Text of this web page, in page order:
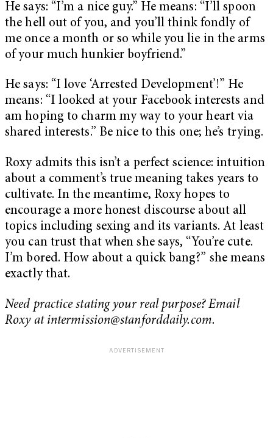
He says: “I’m a nice guy.” He means: “I’ll spoon
the hell out of you, and you’ll think fondly of
me once a month or so while you lie in the arms
of your much hunkier boyfriend.”
He says: “I love ‘Arrested Development’!” He
means: “I looked at your Facebook interests and
am hoping to charm my way to your heart via
shared interests.” Be nice to this one; he’s trying.
Roxy admits this isn’t a perfect science: intuition
about a comment’s true meaning takes years to
cultivate. In the meantime, Roxy hopes to
encourage a more honest discourse about all
topics including sexing and its variants. At least
you can trust that when she says, “You’re cute.
I’m bored. How about a quick bang?” she means
exactly that.
Need practice stating your real purpose? Email
Roxy at intermission@stanforddaily.com.